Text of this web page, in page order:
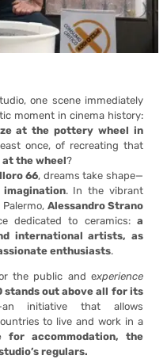
one scene immediately
moment in cinema history:
at the pottery wheel in
once, of recreating that
the wheel?
66, dreams take shape—
. In the vibrant
Alessandro Strano
dedicated to ceramics: a
international artists, as
enthusiasts.
the public and experience
stands out above all for its
initiative that allows
to live and work in a
for accommodation, the
regulars.